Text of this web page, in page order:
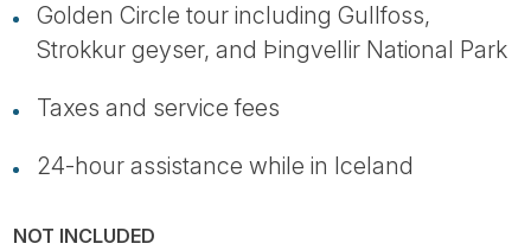
Golden Circle tour including Gullfoss,
Strokkur geyser, and Þingvellir National Park
Taxes and service fees
24-hour assistance while in Iceland
NOT INCLUDED